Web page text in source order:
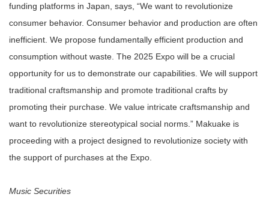
funding platforms in Japan, says, “We want to revolutionize
consumer behavior. Consumer behavior and production are often
inefficient. We propose fundamentally efficient production and
consumption without waste. The 2025 Expo will be a crucial
opportunity for us to demonstrate our capabilities. We will support
traditional craftsmanship and promote traditional crafts by
promoting their purchase. We value intricate craftsmanship and
want to revolutionize stereotypical social norms.” Makuake is
proceeding with a project designed to revolutionize society with
the support of purchases at the Expo.
Music Securities